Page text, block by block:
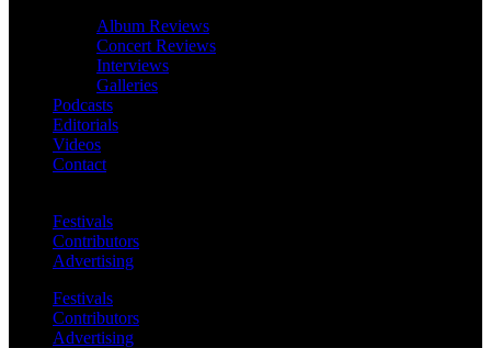
Album Reviews
Concert Reviews
Interviews
Galleries
Podcasts
Editorials
Videos
Contact
Festivals
Contributors
Advertising
Festivals
Contributors
Advertising